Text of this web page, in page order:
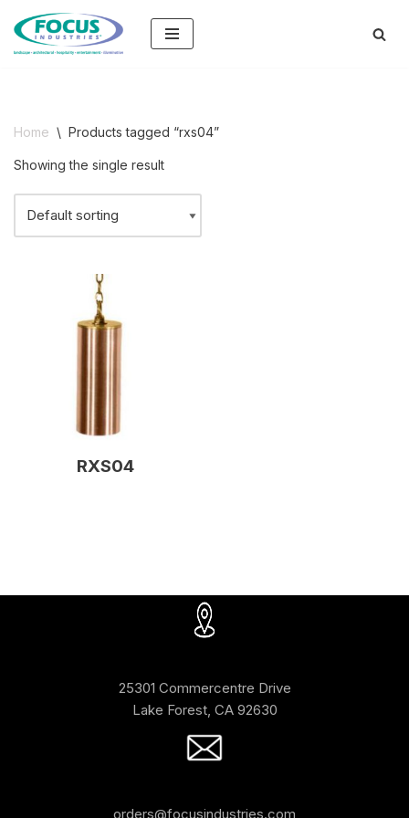
Skip
Home \ Products tagged “rxs04”
Showing the single result
RXS04
25301 Commercentre Drive
Lake Forest, CA 92630
orders@focusindustries.com